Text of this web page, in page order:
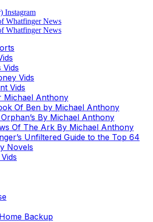
Instagram
Vids
Vids
Vids
Michael Anthony
Of Ben by Michael Anthony
Orphan’s By Michael Anthony
Of The Ark By Michael Anthony
Unfiltered Guide to the Top 64
Novels
Backup